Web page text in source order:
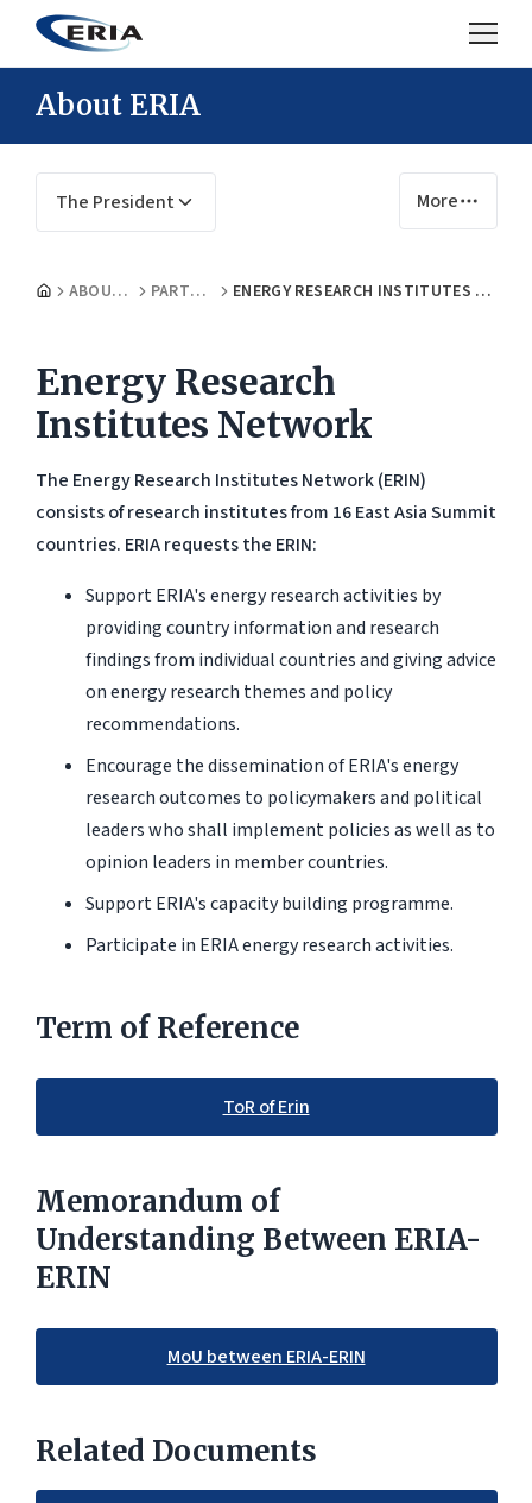
About ERIA
The President More
ABOUT US PARTNERS ENERGY RESEARCH INSTITUTES NETWORK
Energy Research
Institutes Network
The Energy Research Institutes Network (ERIN)
consists of research institutes from 16 East Asia Summit
countries. ERIA requests the ERIN:
Support ERIA's energy research activities by
providing country information and research
findings from individual countries and giving advice
on energy research themes and policy
recommendations.
Encourage the dissemination of ERIA's energy
research outcomes to policymakers and political
leaders who shall implement policies as well as to
opinion leaders in member countries.
Support ERIA's capacity building programme.
Participate in ERIA energy research activities.
Term of Reference
ToR of Erin
Memorandum of
Understanding Between ERIA-
ERIN
MoU between ERIA-ERIN
Related Documents